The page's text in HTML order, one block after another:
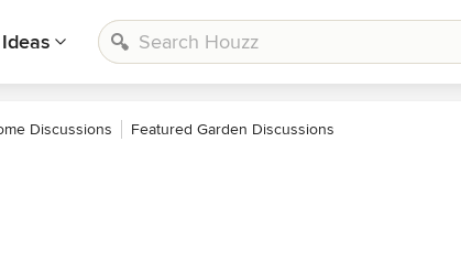
Ideas
Discussions Featured Garden Discussions